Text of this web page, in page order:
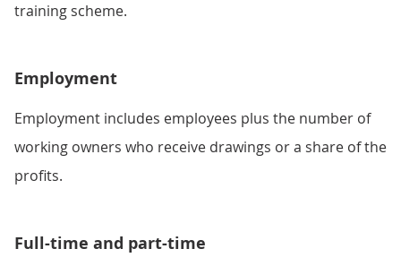
training scheme.
Employment
Employment includes employees plus the number of
working owners who receive drawings or a share of the
profits.
Full-time and part-time